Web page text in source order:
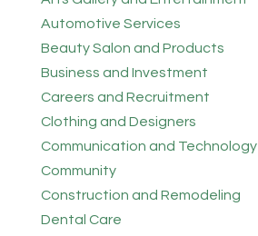
Automotive Services
Beauty Salon and Products
Business and Investment
Careers and Recruitment
Clothing and Designers
Communication and Technology
Community
Construction and Remodeling
Dental Care